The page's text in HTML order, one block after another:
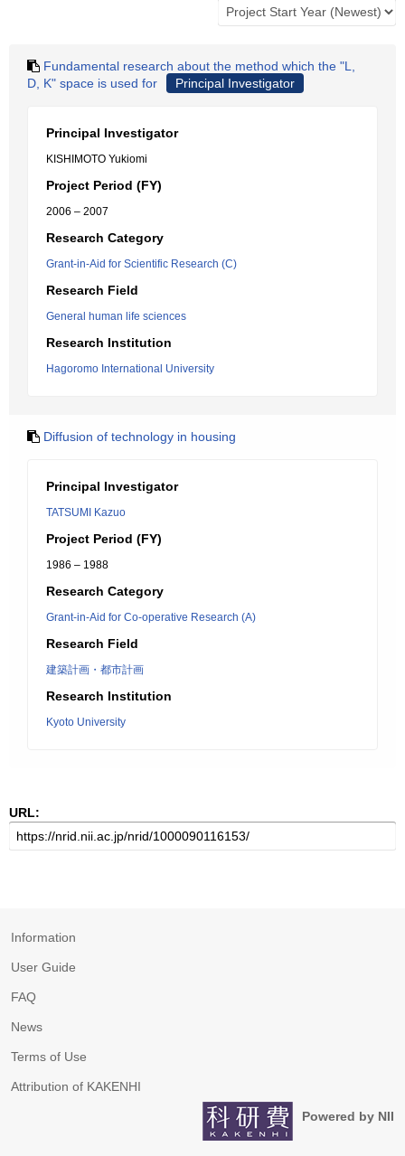
Fundamental research about the method which the "L,
D, K" space is used for
Principal Investigator
Principal Investigator
KISHIMOTO Yukiomi
Project Period (FY)
2006 – 2007
Research Category
Grant-in-Aid for Scientific Research (C)
Research Field
General human life sciences
Research Institution
Hagoromo International University
Diffusion of technology in housing
Principal Investigator
TATSUMI Kazuo
Project Period (FY)
1986 – 1988
Research Category
Grant-in-Aid for Co-operative Research (A)
Research Field
建築計画・都市計画
Research Institution
Kyoto University
URL:
Information
User Guide
FAQ
News
Terms of Use
Attribution of KAKENHI
Powered by NII